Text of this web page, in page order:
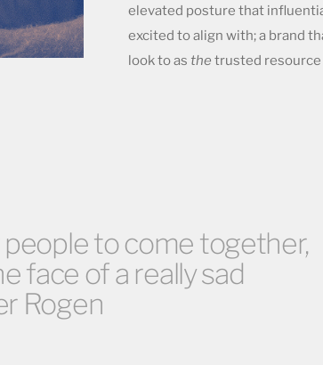
elevated posture that
excited to align with; a brand
look to as the trusted resource
people to come together,
face of a really sad
Rogen